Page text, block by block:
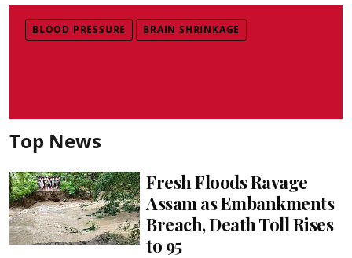
BLOOD PRESSURE BRAIN SHRINKAGE
Top News
Fresh Floods Ravage
Assam as Embankments
Breach, Death Toll Rises
to 95